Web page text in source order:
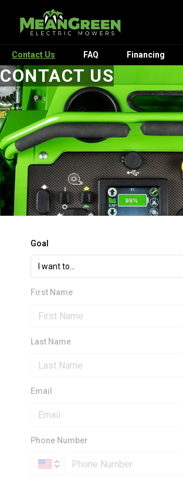
Contact Us FAQ Financing
CONTACT US
Goal
I want to...
First Name
Last Name
Email
Phone Number